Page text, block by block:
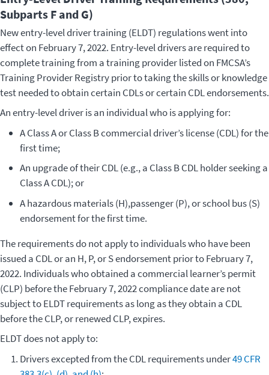
Subparts F and G)
New entry-level driver training (ELDT) regulations went into
effect on February 7, 2022. Entry-level drivers are required to
complete training from a training provider listed on FMCSA’s
Training Provider Registry prior to taking the skills or knowledge
test needed to obtain certain CDLs or certain CDL endorsements.
An entry-level driver is an individual who is applying for:
A Class A or Class B commercial driver’s license (CDL) for the
first time;
An upgrade of their CDL (e.g., a Class B CDL holder seeking a
Class A CDL); or
A hazardous materials (H),passenger (P), or school bus (S)
endorsement for the first time.
The requirements do not apply to individuals who have been
issued a CDL or an H, P, or S endorsement prior to February 7,
2022. Individuals who obtained a commercial learner’s permit
(CLP) before the February 7, 2022 compliance date are not
subject to ELDT requirements as long as they obtain a CDL
before the CLP, or renewed CLP, expires.
ELDT does not apply to:
Drivers excepted from the CDL requirements under49 CFR